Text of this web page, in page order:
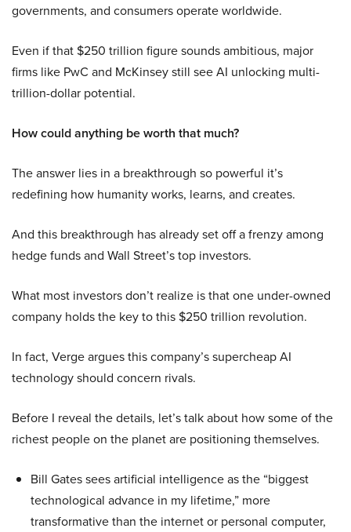
governments, and consumers operate worldwide.
Even if that $250 trillion figure sounds ambitious, major
firms like PwC and McKinsey still see AI unlocking multi-
trillion-dollar potential.
How could anything be worth that much?
The answer lies in a breakthrough so powerful it’s
redefining how humanity works, learns, and creates.
And this breakthrough has already set off a frenzy among
hedge funds and Wall Street’s top investors.
What most investors don’t realize is that one under-owned
company holds the key to this $250 trillion revolution.
In fact, Verge argues this company’s supercheap AI
technology should concern rivals.
Before I reveal the details, let’s talk about how some of the
richest people on the planet are positioning themselves.
Bill Gates sees artificial intelligence as the “biggest
technological advance in my lifetime,” more
transformative than the internet or personal computer,